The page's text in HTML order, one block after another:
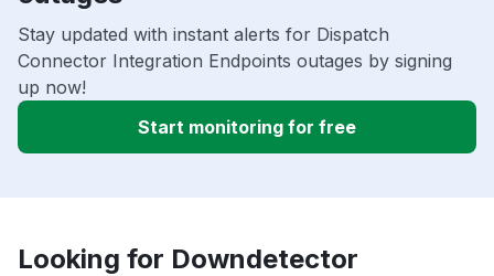
Stay updated with instant alerts for Dispatch
Connector Integration Endpoints outages by signing
up now!
Start monitoring for free
Looking for Downdetector